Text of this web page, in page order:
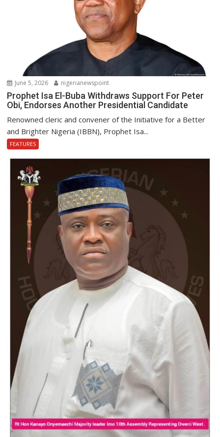
June 5, 2026 nigerianewspoint
Prophet Isa El-Buba Withdraws Support For Peter
Obi, Endorses Another Presidential Candidate
Renowned cleric and convener of the Initiative for a Better
and Brighter Nigeria (IBBN), Prophet Isa...
FEATURES